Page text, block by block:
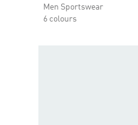
Men Sportswear
6 colours